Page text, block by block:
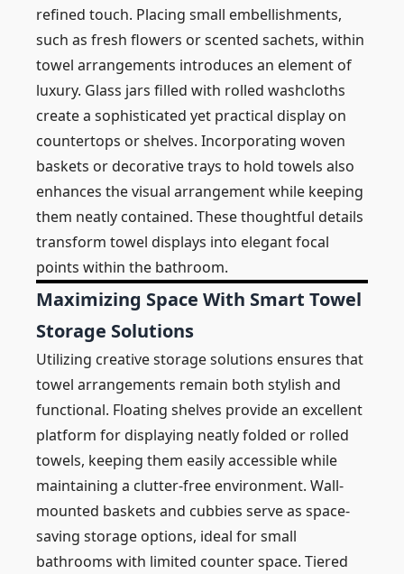
refined touch. Placing small embellishments,
such as fresh flowers or scented sachets, within
towel arrangements introduces an element of
luxury. Glass jars filled with rolled washcloths
create a sophisticated yet practical display on
countertops or shelves. Incorporating woven
baskets or decorative trays to hold towels also
enhances the visual arrangement while keeping
them neatly contained. These thoughtful details
transform towel displays into elegant focal
points within the bathroom.
Maximizing Space With Smart Towel
Storage Solutions
Utilizing creative storage solutions ensures that
towel arrangements remain both stylish and
functional. Floating shelves provide an excellent
platform for displaying neatly folded or rolled
towels, keeping them easily accessible while
maintaining a clutter-free environment. Wall-
mounted baskets and cubbies serve as space-
saving storage options, ideal for small
bathrooms with limited counter space. Tiered